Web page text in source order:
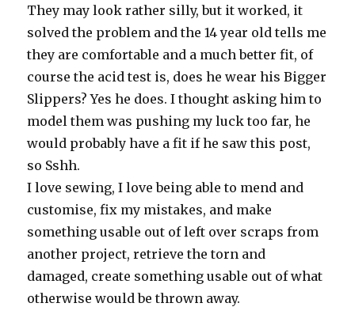
They may look rather silly, but it worked, it
solved the problem and the 14 year old tells me
they are comfortable and a much better fit, of
course the acid test is, does he wear his Bigger
Slippers? Yes he does. I thought asking him to
model them was pushing my luck too far, he
would probably have a fit if he saw this post,
so Sshh.
I love sewing, I love being able to mend and
customise, fix my mistakes, and make
something usable out of left over scraps from
another project, retrieve the torn and
damaged, create something usable out of what
otherwise would be thrown away.